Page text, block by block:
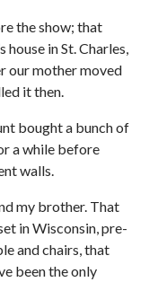
the show; that
in St. Charles,
our mother moved
it then.
bought a bunch of
a while before
walls.
my brother. That
in Wisconsin, pre-
and chairs, that
been the only